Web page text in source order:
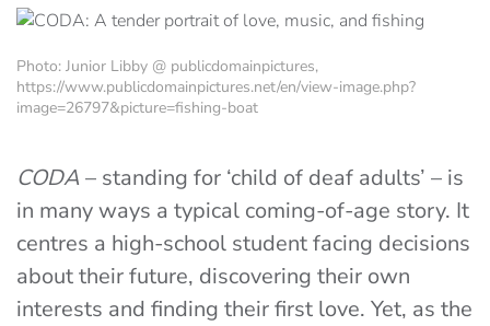
Photo: Junior Libby @ publicdomainpictures,
https://www.publicdomainpictures.net/en/view-image.php?
image=26797&picture=fishing-boat
CODA – standing for ‘child of deaf adults’ – is
in many ways a typical coming-of-age story. It
centres a high-school student facing decisions
about their future, discovering their own
interests and finding their first love. Yet, as the